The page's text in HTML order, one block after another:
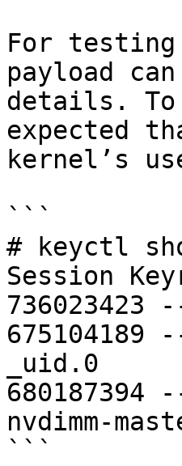
For testing
payload
details.
expected
kernel’s
```
# keyctl
Session
_uid.0
nvdimm-
```